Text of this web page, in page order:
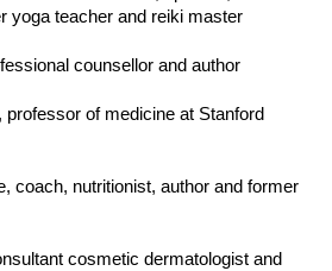
yoga teacher and reiki master
counsellor and author
, professor of medicine at Stanford
coach, nutritionist, author and former
cosmetic dermatologist and